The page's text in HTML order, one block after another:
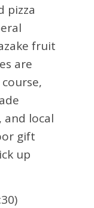
pizza
fruit
are
and local
gift
up